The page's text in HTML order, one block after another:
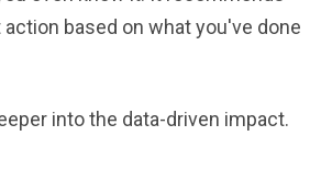
based on what you've done
into the data-driven impact.